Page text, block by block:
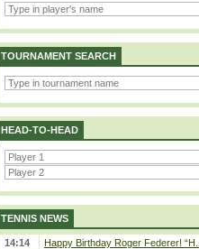
TOURNAMENT SEARCH
HEAD-TO-HEAD
TENNIS NEWS
14:14
Happy Birthday Roger Federer! “H...